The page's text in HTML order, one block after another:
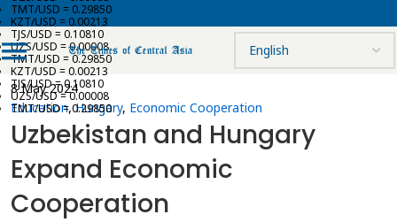
TMT/USD = 0.29850
KZT/USD = 0.00213
TJS/USD = 0.10810
UZS/USD = 0.00008
TMT/USD = 0.29850
KZT/USD = 0.00213
TJS/USD = 0.10810
UZS/USD = 0.00008
TMT/USD = 0.29850
8 May 2024
Education,Hungary, Economic Cooperation
Uzbekistan and Hungary
Expand Economic
Cooperation